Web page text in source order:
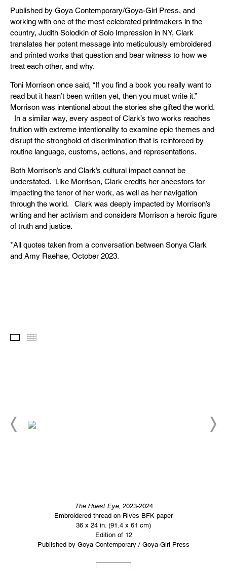
Published by Goya Contemporary/Goya-Girl Press, and
working with one of the most celebrated printmakers in the
country, Judith Solodkin of Solo Impression in NY, Clark
translates her potent message into meticulously embroidered
and printed works that question and bear witness to how we
treat each other, and why.
Toni Morrison once said, “If you find a book you really want to
read but it hasn’t been written yet, then you must write it.”
Morrison was intentional about the stories she gifted the world.
In a similar way, every aspect of Clark’s two works reaches
fruition with extreme intentionality to examine epic themes and
disrupt the stronghold of discrimination that is reinforced by
routine language, customs, actions, and representations.
Both Morrison’s and Clark’s cultural impact cannot be
understated. Like Morrison, Clark credits her ancestors for
impacting the tenor of her work, as well as her navigation
through the world. Clark was deeply impacted by Morrison’s
writing and her activism and considers Morrison a heroic figure
of truth and justice.
*All quotes taken from a conversation between Sonya Clark
and Amy Raehse, October 2023.
Images
The Huest Eye, 2023-2024
Embroidered thread on Rives BFK paper
36 x 24 in. (91.4 x 61 cm)
Edition of 12
Published by Goya Contemporary / Goya-Girl Press